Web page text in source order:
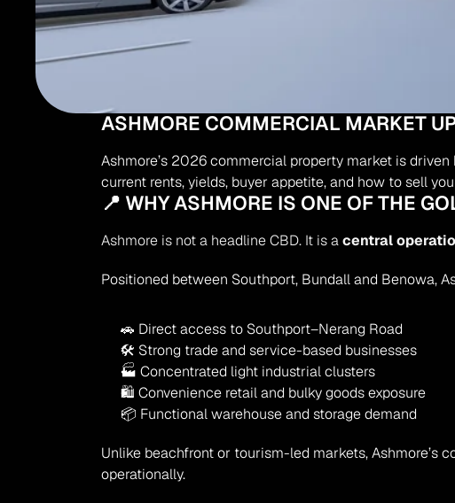
ASHMORE COMMERCIAL MARKET
Ashmore’s 2026 commercial property market is
current rents, yields, buyer appetite, and how to sell
📍 WHY ASHMORE IS ONE OF THE
Ashmore is not a headline CBD. It is a central
Positioned between Southport, Bundall and Benowa,
🚗 Direct access to Southport–Nerang Road
🛠 Strong trade and service-based businesses
🏭 Concentrated light industrial clusters
🛍 Convenience retail and bulky goods exposure
📦 Functional warehouse and storage demand
Unlike beachfront or tourism-led markets, Ashmore’s
operationally.